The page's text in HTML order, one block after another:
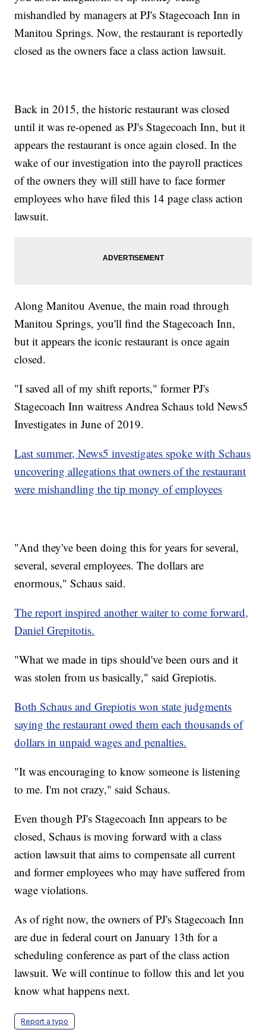
mishandled by managers at PJ's Stagecoach Inn in
Manitou Springs. Now, the restaurant is reportedly
closed as the owners face a class action lawsuit.
Back in 2015, the historic restaurant was closed
until it was re-opened as PJ's Stagecoach Inn, but it
appears the restaurant is once again closed. In the
wake of our investigation into the payroll practices
of the owners they will still have to face former
employees who have filed this 14 page class action
lawsuit.
Along Manitou Avenue, the main road through
Manitou Springs, you'll find the Stagecoach Inn,
but it appears the iconic restaurant is once again
closed.
"I saved all of my shift reports," former PJ's
Stagecoach Inn waitress Andrea Schaus told News5
Investigates in June of 2019.
Last summer, News5 investigates spoke with Schaus
uncovering allegations that owners of the restaurant
were mishandling the tip money of employees
"And they've been doing this for years for several,
several, several employees. The dollars are
enormous," Schaus said.
The report inspired another waiter to come forward,
Daniel Grepitotis.
"What we made in tips should've been ours and it
was stolen from us basically," said Grepiotis.
Both Schaus and Grepiotis won state judgments
saying the restaurant owed them each thousands of
dollars in unpaid wages and penalties.
"It was encouraging to know someone is listening
to me. I'm not crazy," said Schaus.
Even though PJ's Stagecoach Inn appears to be
closed, Schaus is moving forward with a class
action lawsuit that aims to compensate all current
and former employees who may have suffered from
wage violations.
As of right now, the owners of PJ's Stagecoach Inn
are due in federal court on January 13th for a
scheduling conference as part of the class action
lawsuit. We will continue to follow this and let you
know what happens next.
Report a typo